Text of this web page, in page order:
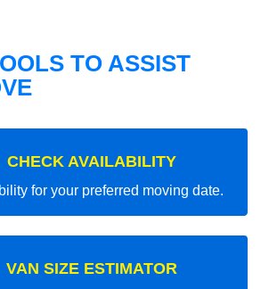
TO ASSIST
CHECK AVAILABILITY
for your preferred moving date.
VAN SIZE ESTIMATOR